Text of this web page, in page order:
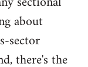
about
sector
there's the